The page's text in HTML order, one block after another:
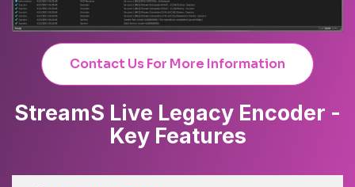
Contact Us For More Information
StreamS Live Legacy Encoder -
Key Features